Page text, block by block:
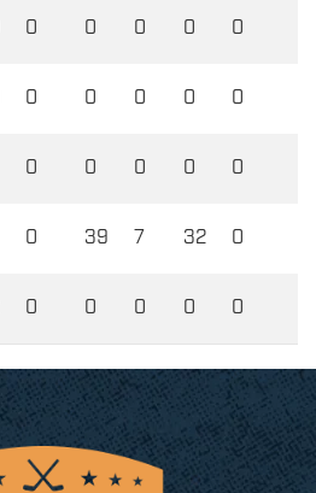
0 0 0 0 0
0 0 0 0 0
0 0 0 0 0
0 39 7 32 0
0 0 0 0 0